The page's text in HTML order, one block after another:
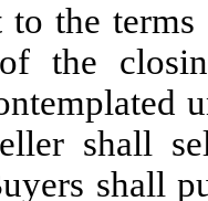
to the
the
shall
shall